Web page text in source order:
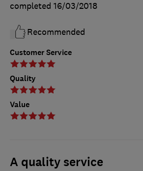
Customer Service
Quality
Value
completed 16/03/2018
Recommended
A quality service